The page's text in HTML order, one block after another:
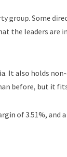
Some
the leaders
It also holds
before, but it
of 3.51%, and